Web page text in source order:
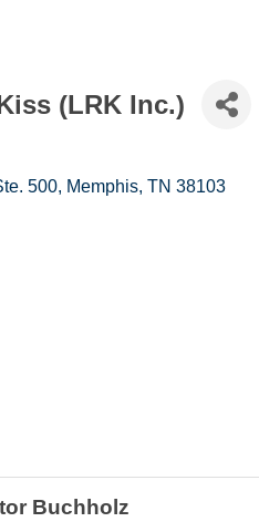
(LRK Inc.)
500 Memphis TN 38103
Buchholz